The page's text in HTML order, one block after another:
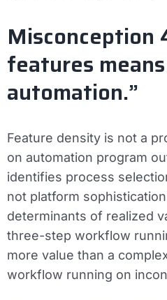
Misconception
features
automation.”
Feature density is not a
on automation program
identifies process
not platform
determinants of realized
three-step workflow
more value than a
workflow running on